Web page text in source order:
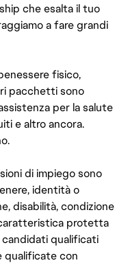
che esalta il tuo
a fare grandi
fisico,
pacchetti sono
per la salute
e altro ancora.
di impiego sono
identità o
disabilità, condizione
protetta
candidati qualificati
qualificate con